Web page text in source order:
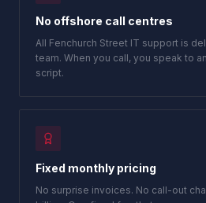
No offshore call centres
All Fenchurch Street IT support is
team. When you call, you speak to
script.
Fixed monthly pricing
No surprise invoices. No call-out